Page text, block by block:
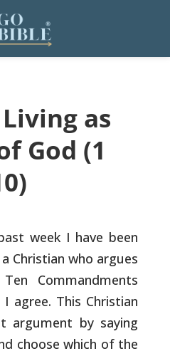
as
God (1
week I have been
Christian who argues
Commandments
I agree. This Christian
argument by saying
choose which of the